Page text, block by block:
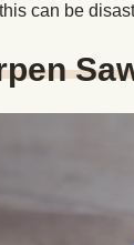
can be